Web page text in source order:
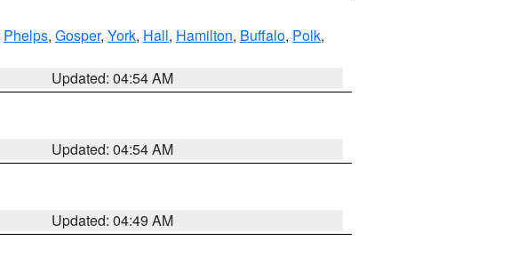
Phelps, Gosper, York, Hall, Hamilton, Buffalo, Polk,
Updated: 04:54 AM
Updated: 04:54 AM
Updated: 04:49 AM